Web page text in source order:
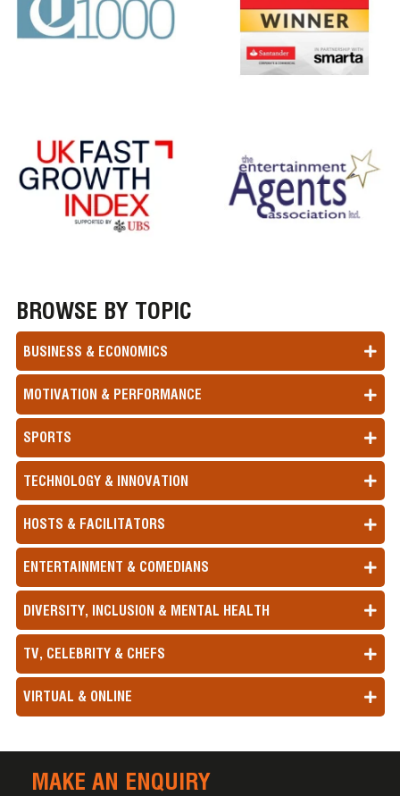
BROWSE BY TOPIC
BUSINESS & ECONOMICS
MOTIVATION & PERFORMANCE
SPORTS
TECHNOLOGY & INNOVATION
HOSTS & FACILITATORS
ENTERTAINMENT & COMEDIANS
DIVERSITY, INCLUSION & MENTAL HEALTH
TV, CELEBRITY & CHEFS
VIRTUAL & ONLINE
MAKE AN ENQUIRY